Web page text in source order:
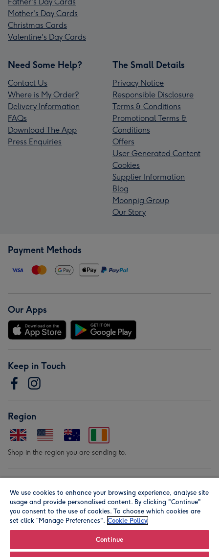
Mother's Day Cards
Christmas Cards
Valentine's Day Cards
Need Some Help?
Contact Us
Where is My Order?
Delivery Information
FAQs
Download The App
Press Enquiries
The Small Details
Privacy Notice
Responsible Disclosure
Terms & Conditions
Promotional Terms &
Conditions
Offers
User Generated Content
Cookies
Supplier Information
Blog
Moonpig Group
Our Story
Payment Methods
Our Apps
Keep in Touch
Region
Shop in the region you are sending to.
We use cookies to enhance your browsing experience, analyse site
usage and provide personalised content. By clicking "Continue"
you consent to the use of cookies. To choose which cookies are
set click “Manage Preferences". Cookie Policy
Continue